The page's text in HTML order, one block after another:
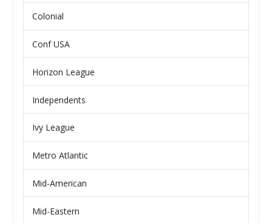
Colonial
Conf USA
Horizon League
Independents
Ivy League
Metro Atlantic
Mid-American
Mid-Eastern